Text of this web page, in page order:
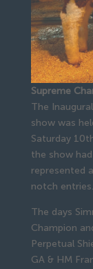
Supreme
The
show was
Saturday
the show
represented
notch entries.
The days
Champion
Perpetual
GA & HM